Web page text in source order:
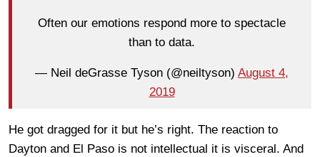
Often our emotions respond more to spectacle
than to data.
— Neil deGrasse Tyson (@neiltyson) August 4,
2019
He got dragged for it but he’s right. The reaction to
Dayton and El Paso is not intellectual it is visceral. And